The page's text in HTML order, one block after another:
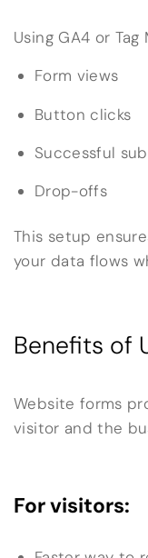
Using GA4 or
Form views
Button clicks
Successful
Drop-offs
This setup
your data flows
Benefits of
Website forms
visitor and the
For visitors: